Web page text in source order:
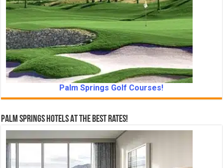
Palm Springs Golf Courses!
Palm Springs Hotels At The Best Rates!